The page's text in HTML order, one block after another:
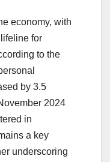
economy, with
for
to the
by 3.5
2024
in
a key
underscoring